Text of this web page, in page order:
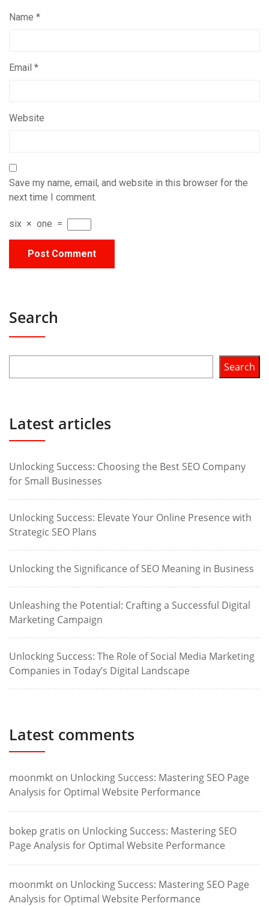
Name *
Email *
Website
Save my name, email, and website in this browser for the
next time I comment.
six × one =
Search
Search
Latest articles
Unlocking Success: Choosing the Best SEO Company
for Small Businesses
Unlocking Success: Elevate Your Online Presence with
Strategic SEO Plans
Unlocking the Significance of SEO Meaning in Business
Unleashing the Potential: Crafting a Successful Digital
Marketing Campaign
Unlocking Success: The Role of Social Media Marketing
Companies in Today’s Digital Landscape
Latest comments
moonmkt on Unlocking Success: Mastering SEO Page
Analysis for Optimal Website Performance
bokep gratis on Unlocking Success: Mastering SEO
Page Analysis for Optimal Website Performance
moonmkt on Unlocking Success: Mastering SEO Page
Analysis for Optimal Website Performance